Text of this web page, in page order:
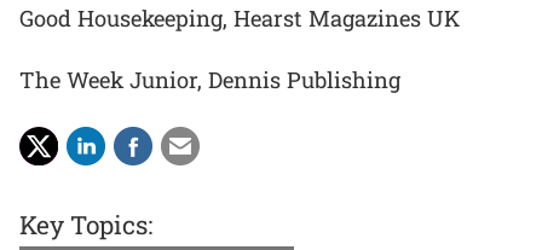
Good Housekeeping, Hearst Magazines UK
The Week Junior, Dennis Publishing
Key Topics: